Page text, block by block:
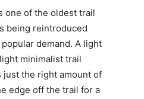
one of the oldest trail
being reintroduced
demand. A light
minimalist trail
just the right amount of
edge off the trail for a